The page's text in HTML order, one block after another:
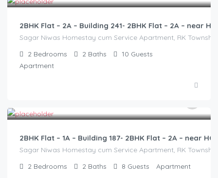
2BHK Flat – 2A – Building 241- 2BHK Flat – 2A – near
Sagar Niwas Homestay cum Service Apartment, RK
2 Bedrooms 2 Baths 10 Guests
Apartment
2BHK Flat – 1A – Building 187- 2BHK Flat – 2A – near
Sagar Niwas Homestay cum Service Apartment, RK
2 Bedrooms 2 Baths 8 Guests Apartment